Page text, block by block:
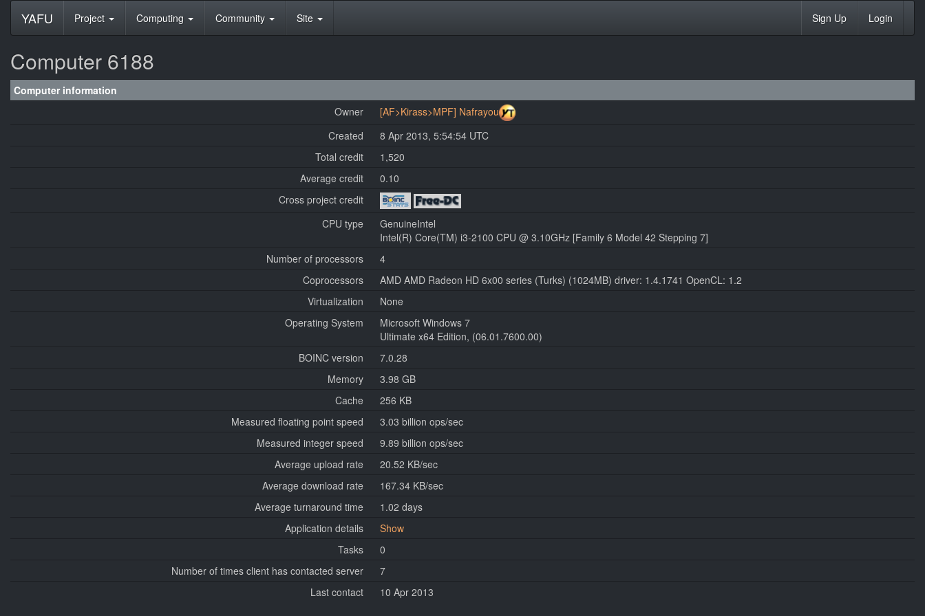
YAFU Project Computing Community Site Sign Up Login
Computer 6188
Computer information
Owner
[AF>Kirass>MPF] Nafrayou
Created
8 Apr 2013, 5:54:54 UTC
Total credit
1,520
Average credit
0.10
Cross project credit
CPU type
GenuineIntel
Intel(R) Core(TM) i3-2100 CPU @ 3.10GHz [Family 6 Model 42 Stepping 7]
Number of processors
4
Coprocessors
AMD AMD Radeon HD 6x00 series (Turks) (1024MB) driver: 1.4.1741 OpenCL: 1.2
Virtualization
None
Operating System
Microsoft Windows 7
Ultimate x64 Edition, (06.01.7600.00)
BOINC version
7.0.28
Memory
3.98 GB
Cache
256 KB
Measured floating point speed
3.03 billion ops/sec
Measured integer speed
9.89 billion ops/sec
Average upload rate
20.52 KB/sec
Average download rate
167.34 KB/sec
Average turnaround time
1.02 days
Application details
Show
Tasks
0
Number of times client has contacted server
7
Last contact
10 Apr 2013